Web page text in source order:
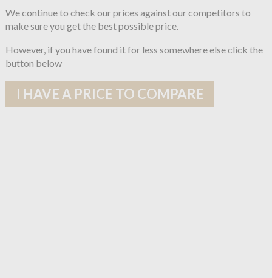
We continue to check our prices against our competitors to
make sure you get the best possible price.
However, if you have found it for less somewhere else click the
button below
I HAVE A PRICE TO COMPARE